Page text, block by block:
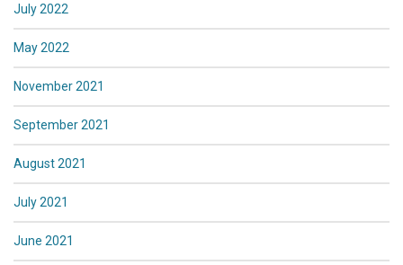
July 2022
May 2022
November 2021
September 2021
August 2021
July 2021
June 2021